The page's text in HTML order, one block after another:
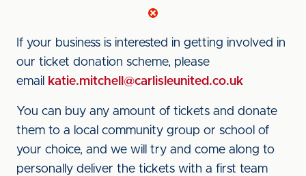
If your business is interested in getting involved in
our ticket donation scheme, please
email
katie.mitchell@carlisleunited.co.uk
You can buy any amount of tickets and donate
them to a local community group or school of
your choice, and we will try and come along to
personally deliver the tickets with a first team